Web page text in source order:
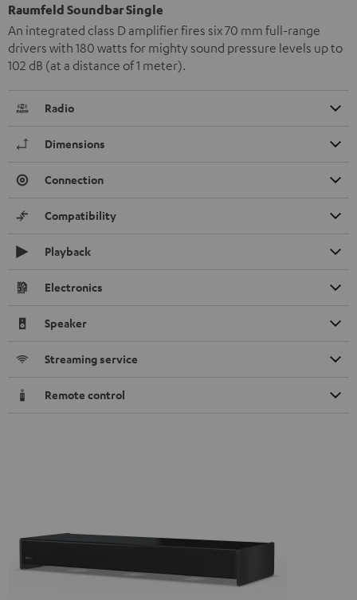
Raumfeld Soundbar Single
An integrated class D amplifier fires six 70 mm full-range
drivers with 180 watts for mighty sound pressure levels up to
102 dB (at a distance of 1 meter).
Radio
Dimensions
Connection
Compatibility
Playback
Electronics
Speaker
Streaming service
Remote control